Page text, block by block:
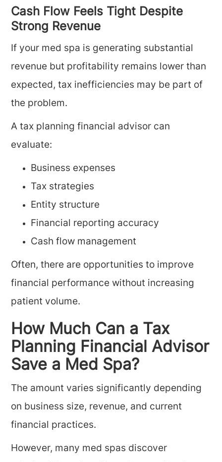
Cash Flow Feels Tight Despite
Strong Revenue
If your med spa is generating substantial
revenue but profitability remains lower than
expected, tax inefficiencies may be part of
the problem.
A tax planning financial advisor can
evaluate:
Business expenses
Tax strategies
Entity structure
Financial reporting accuracy
Cash flow management
Often, there are opportunities to improve
financial performance without increasing
patient volume.
How Much Can a Tax
Planning Financial Advisor
Save a Med Spa?
The amount varies significantly depending
on business size, revenue, and current
financial practices.
However, many med spas discover